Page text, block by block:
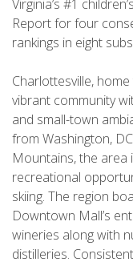
Virginia’s #1
Report for four
rankings in eight
Charlottesville,
vibrant community
and small-town
from Washington,
Mountains, the
recreational
skiing. The region
Downtown Mall’s
wineries along with
distilleries.